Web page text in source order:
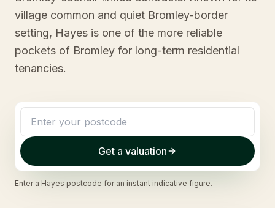
village common and quiet Bromley-border
setting, Hayes is one of the more reliable
pockets of Bromley for long-term residential
tenancies.
Get a valuation
Enter a Hayes postcode for an instant indicative figure.